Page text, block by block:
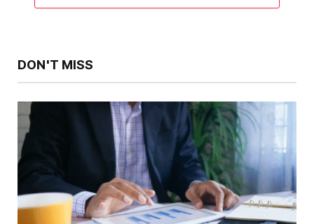
DON'T MISS